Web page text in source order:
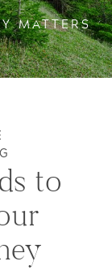
MATTERS
to